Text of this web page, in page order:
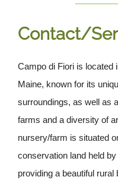
Contact/
Campo di Fiori is located
Maine, known for its
surroundings, as well as
farms and a diversity of
nursery/farm is situated
conservation land held by
providing a beautiful